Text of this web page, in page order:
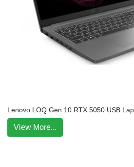
Lenovo LOQ Gen 10 RTX 5050 USB
View More...